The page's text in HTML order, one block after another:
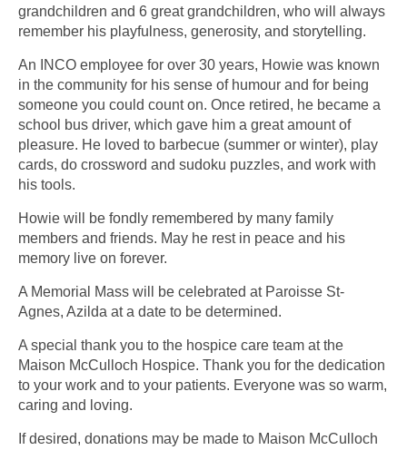
grandchildren and 6 great grandchildren, who will always
remember his playfulness, generosity, and storytelling.
An INCO employee for over 30 years, Howie was known
in the community for his sense of humour and for being
someone you could count on. Once retired, he became a
school bus driver, which gave him a great amount of
pleasure. He loved to barbecue (summer or winter), play
cards, do crossword and sudoku puzzles, and work with
his tools.
Howie will be fondly remembered by many family
members and friends. May he rest in peace and his
memory live on forever.
A Memorial Mass will be celebrated at Paroisse St-
Agnes, Azilda at a date to be determined.
A special thank you to the hospice care team at the
Maison McCulloch Hospice. Thank you for the dedication
to your work and to your patients. Everyone was so warm,
caring and loving.
If desired, donations may be made to Maison McCulloch